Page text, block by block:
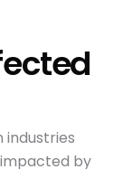
industries
by